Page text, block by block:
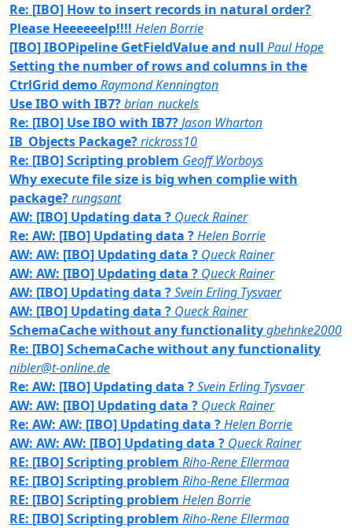
Re: [IBO] How to insert records in natural order?
Please Heeeeeelp!!!! Helen Borrie
[IBO] IBOPipeline GetFieldValue and null Paul Hope
Setting the number of rows and columns in the
CtrlGrid demoRaymond Kennington
Use IBO with IB7?brian_nuckels
Re: [IBO] Use IBO with IB7?Jason Wharton
IB_Objects Package?rickross10
Re: [IBO] Scripting problem Geoff Worboys
Why execute file size is big when complie with
package?rungsant
AW: [IBO] Updating data ? Queck Rainer
Re: AW: [IBO] Updating data ?Helen Borrie
AW: AW: [IBO] Updating data ? Queck Rainer
AW: AW: [IBO] Updating data ? Queck Rainer
AW: [IBO] Updating data ?Svein Erling Tysvaer
AW: [IBO] Updating data ? Queck Rainer
SchemaCache without any functionalitygbehnke2000
Re: [IBO] SchemaCache without any functionality
nibler@t-online.de
Re: AW: [IBO] Updating data ?Svein Erling Tysvaer
AW: AW: [IBO] Updating data ? Queck Rainer
Re: AW: AW: [IBO] Updating data ?Helen Borrie
AW: AW: AW: [IBO] Updating data ? Queck Rainer
RE: [IBO] Scripting problem Riho-Rene Ellermaa
RE: [IBO] Scripting problem Riho-Rene Ellermaa
RE: [IBO] Scripting problem Helen Borrie
RE: [IBO] Scripting problem Riho-Rene Ellermaa